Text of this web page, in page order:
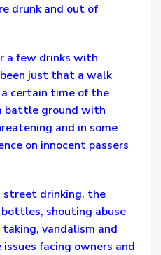
drunk and out of
a few drinks with
just that a walk
certain time of the
battle ground with
and in some
on innocent passers
street drinking, the
shouting abuse
vandalism and
facing owners and